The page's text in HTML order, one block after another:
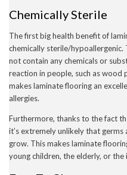
March 2022
February 2022
January 2022
November 2021
September 2021
August 2021
July 2021
June 2021
May 2021
February 2021
January 2021
December 2020
November 2020
October 2020
Chemically Sterile
The first big health benefit of
chemically sterile/
not contain any chemicals or
reaction in people, such as
makes laminate flooring an
allergies.
Furthermore, thanks to the fact
it’s extremely unlikely that germs
grow. This makes laminate
young children, the elderly, or